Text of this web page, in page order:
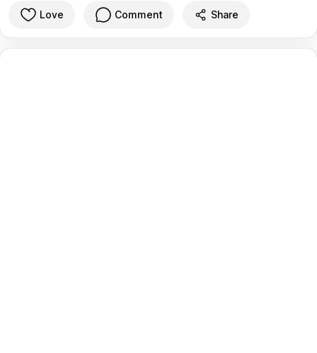
Love Comment Share